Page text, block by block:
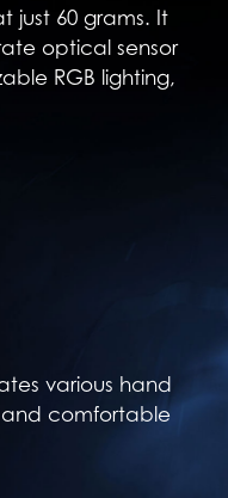
just 60 grams. It
optical sensor
RGB lighting,
various hand
and comfortable